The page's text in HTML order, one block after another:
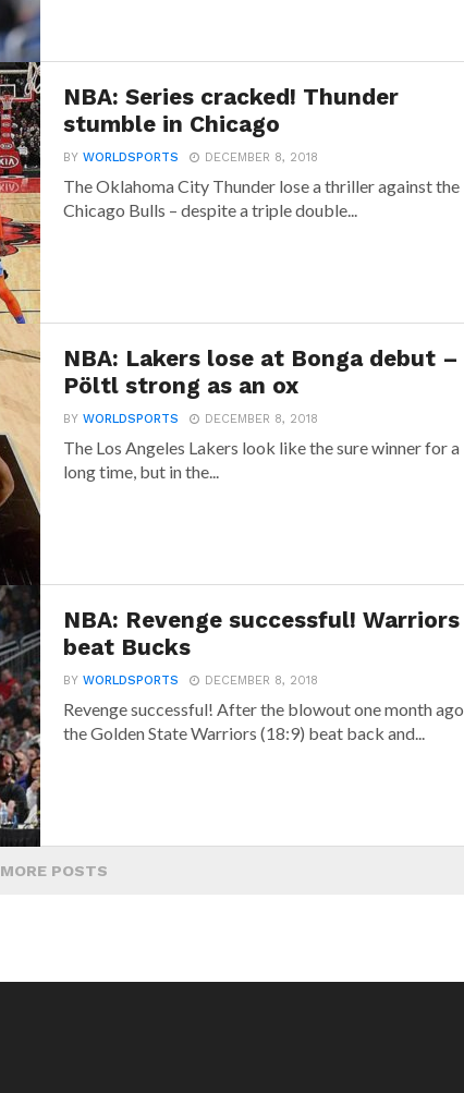
NBA: Series cracked! Thunder
stumble in Chicago
BYWORLDSPORTS DECEMBER 8, 2018
The Oklahoma City Thunder lose a thriller against the
Chicago Bulls – despite a triple double...
NBA: Lakers lose at Bonga debut –
Pöltl strong as an ox
BYWORLDSPORTS DECEMBER 8, 2018
The Los Angeles Lakers look like the sure winner for a
long time, but in the...
NBA: Revenge successful! Warriors
beat Bucks
BYWORLDSPORTS DECEMBER 8, 2018
Revenge successful! After the blowout one month ago
the Golden State Warriors (18:9) beat back and...
MORE POSTS